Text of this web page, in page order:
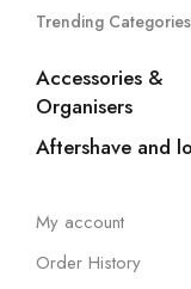
Trending Categories
Accessories &
Organisers
Aftershave and
My account
Order History